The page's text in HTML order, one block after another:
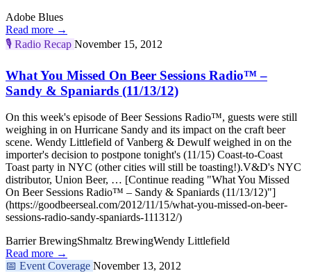
Adobe Blues
Read more →
🎙️ Radio Recap November 15, 2012
What You Missed On Beer Sessions Radio™ –
Sandy & Spaniards (11/13/12)
On this week's episode of Beer Sessions Radio™, guests were still
weighing in on Hurricane Sandy and its impact on the craft beer
scene. Wendy Littlefield of Vanberg & Dewulf weighed in on the
importer's decision to postpone tonight's (11/15) Coast-to-Coast
Toast party in NYC (other cities will still be toasting!).V&D's NYC
distributor, Union Beer, … [Continue reading "What You Missed
On Beer Sessions Radio™ – Sandy & Spaniards (11/13/12)"]
(https://goodbeerseal.com/2012/11/15/what-you-missed-on-beer-
sessions-radio-sandy-spaniards-111312/)
Barrier BrewingShmaltz BrewingWendy Littlefield
Read more →
📅 Event Coverage November 13, 2012